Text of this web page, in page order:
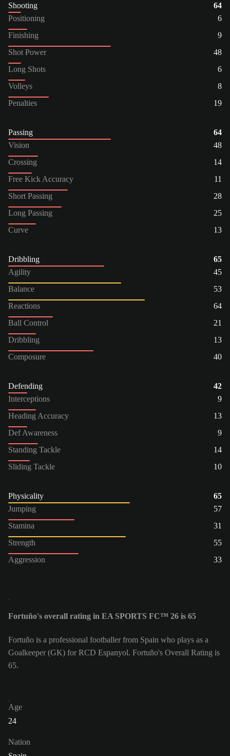
Shooting
64
Positioning
6
Finishing
9
Shot Power
48
Long Shots
6
Volleys
8
Penalties
19
Passing
64
Vision
48
Crossing
14
Free Kick Accuracy
11
Short Passing
28
Long Passing
25
Curve
13
Dribbling
65
Agility
45
Balance
53
Reactions
64
Ball Control
21
Dribbling
13
Composure
40
Defending
42
Interceptions
9
Heading Accuracy
13
Def Awareness
9
Standing Tackle
14
Sliding Tackle
10
Physicality
65
Jumping
57
Stamina
31
Strength
55
Aggression
33
Fortuño's overall rating in EA SPORTS FC™ 26 is 65
Fortuño is a professional footballer from Spain who plays as a
Goalkeeper (GK) for RCD Espanyol. Fortuño's Overall Rating is
65.
Age
24
Nation